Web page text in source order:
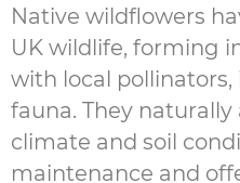
Native wildflowers
UK wildlife, forming
with local pollinators,
fauna. They
climate and soil
maintenance and